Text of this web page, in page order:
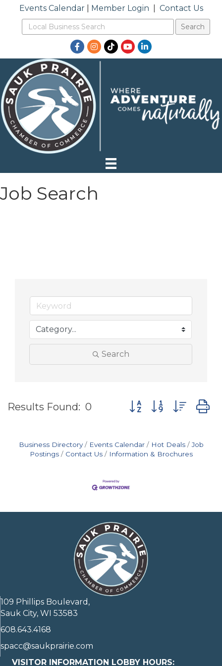
Events Calendar| Member Login Contact Us
Facebook
Instagram
TikTokYouTubeLinkedIn
Job Search
Search
Results Found: 0 Button group with
Business Directory Events Calendar Hot Deals
Job
Postings
Contact Us Information & Brochures
109 Phillips Boulevard,
Sauk City, WI 53583
608.643.4168
spacc@saukprairie.com
VISITOR INFORMATION LOBBY HOURS: